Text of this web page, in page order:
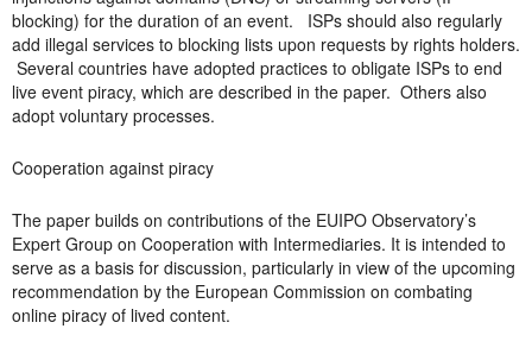
blocking) for the duration of an event. ISPs should also regularly
add illegal services to blocking lists upon requests by rights holders.
Several countries have adopted practices to obligate ISPs to end
live event piracy, which are described in the paper. Others also
adopt voluntary processes.
Cooperation against piracy
The paper builds on contributions of the EUIPO Observatory’s
Expert Group on Cooperation with Intermediaries. It is intended to
serve as a basis for discussion, particularly in view of the upcoming
recommendation by the European Commission on combating
online piracy of lived content.